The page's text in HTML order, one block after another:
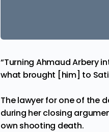
“Turning Ahmaud Arbery
what brought [him] to
The lawyer for one of the
during her closing
own shooting death.